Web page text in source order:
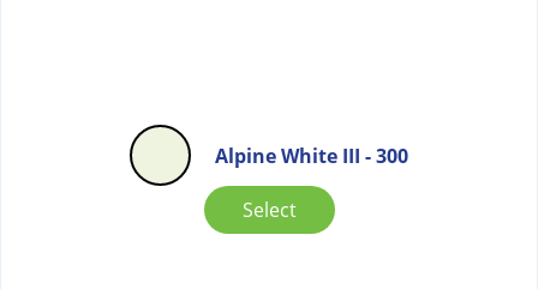
Alpine White III - 300
Select